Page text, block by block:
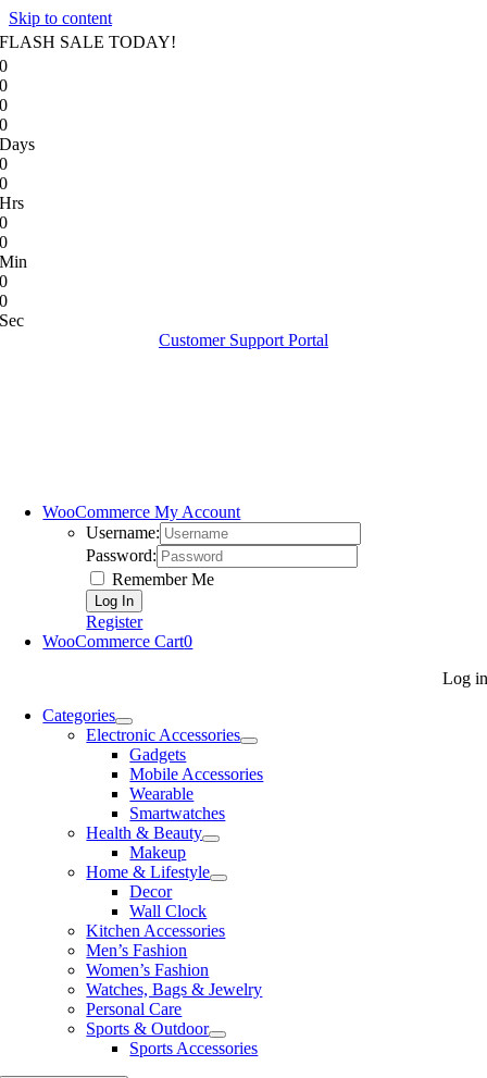
Skip to content
FLASH SALE TODAY!
0
0
0
0
Days
0
0
Hrs
0
0
Min
0
0
Sec
Customer Support Portal
WooCommerce My Account
Username:
Password:
Remember Me
Register
WooCommerce Cart0
Log in
Categories
Electronic Accessories
Gadgets
Mobile Accessories
Wearable
Smartwatches
Health & Beauty
Makeup
Home & Lifestyle
Decor
Wall Clock
Kitchen Accessories
Men’s Fashion
Women’s Fashion
Watches, Bags & Jewelry
Personal Care
Sports & Outdoor
Sports Accessories